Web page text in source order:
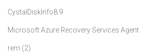
CystalDiskInfo8.9
Microsoft Azure Recovery Services Agent
rem (2)